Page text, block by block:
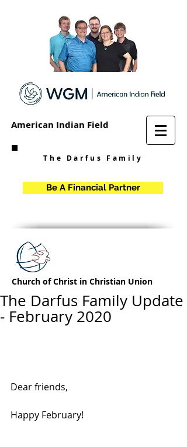
American Indian Field
The Darfus Family
Be A Financial Partner
Church of Christ in Christian Union
The Darfus Family Update
- February 2020
Dear friends,
Happy February!